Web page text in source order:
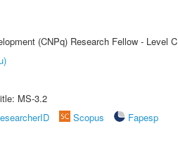
(CNPq) Research Fellow - Level C
MS-3.2
Scopus
Fapesp